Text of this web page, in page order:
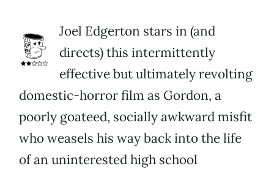
Joel Edgerton stars in (and
directs) this intermittently
effective but ultimately revolting
domestic-horror film as Gordon, a
poorly goateed, socially awkward misfit
who weasels his way back into the life
of an uninterested high school